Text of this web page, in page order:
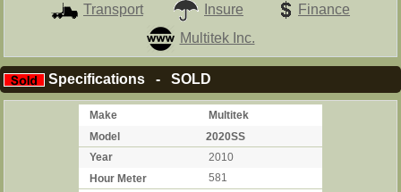
Transport Insure
Finance
Multitek Inc.
Specifications - SOLD
Make
Multitek
Model
2020SS
Year
2010
Hour Meter
581